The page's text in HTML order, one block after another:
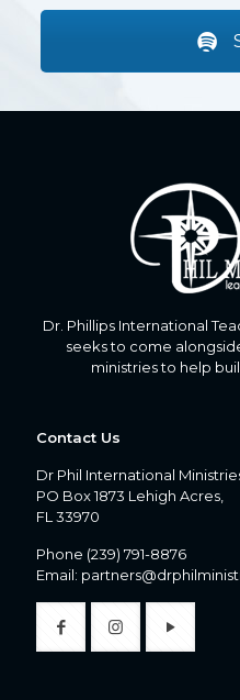
Dr. Phillips International
seeks to come
ministries to help
Contact Us
Dr Phil International
PO Box 1873 Lehigh Acres,
FL 33970
Phone (239) 791-8876
Email: